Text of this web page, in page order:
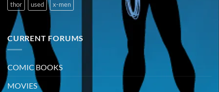
thor
used x-men
CURRENT FORUMS
COMIC BOOKS
MOVIES